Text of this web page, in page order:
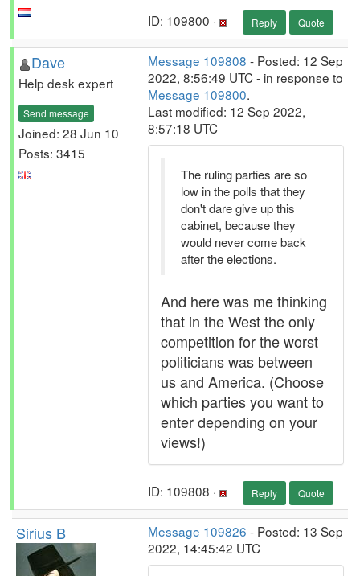
ID: 109800 · Reply Quote
Dave
Help desk expert
Send message
Joined: 28 Jun 10
Posts: 3415
Message 109808 - Posted: 12 Sep
2022, 8:56:49 UTC - in response to
Message 109800.
Last modified: 12 Sep 2022,
8:57:18 UTC
The ruling parties are so
low in the polls that they
don't dare give up this
cabinet, because they
would never come back
after the elections.
And here was me thinking
that in the West the only
competition for the worst
politicians was between
us and America. (Choose
which parties you want to
enter depending on your
views!)
ID: 109808 · Reply Quote
Sirius B Message 109826 - Posted: 13 Sep
2022, 14:45:42 UTC